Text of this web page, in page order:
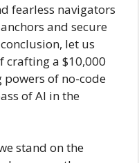
fearless navigators
and secure
let us
crafting a $10,000
of no-code
of AI in the
stand on the